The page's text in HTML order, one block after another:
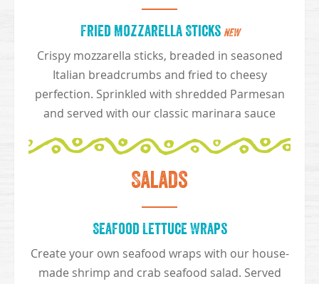
Fried Mozzarella Sticks NEW
Crispy mozzarella sticks, breaded in seasoned
Italian breadcrumbs and fried to cheesy
perfection. Sprinkled with shredded Parmesan
and served with our classic marinara sauce
Salads
Seafood Lettuce Wraps
Create your own seafood wraps with our house-
made shrimp and crab seafood salad. Served